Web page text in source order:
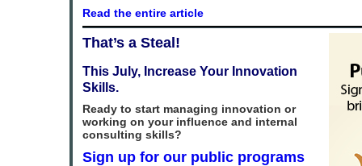
Read the entire article
That’s a Steal!
This July, Increase Your Innovation
Skills.
Ready to start managing innovation or
working on your influence and internal
consulting skills?
Sign up for our public programs